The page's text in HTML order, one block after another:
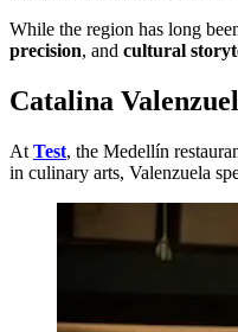
While the region has long
precision, and cultural
Catalina
At Test, the Medellín
in culinary arts, Valenzuela